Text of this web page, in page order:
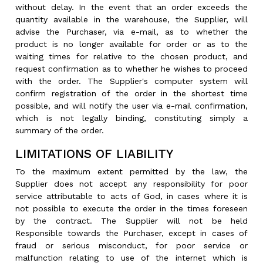
without delay. In the event that an order exceeds the
quantity available in the warehouse, the Supplier, will
advise the Purchaser, via e-mail, as to whether the
product is no longer available for order or as to the
waiting times for relative to the chosen product, and
request confirmation as to whether he wishes to proceed
with the order. The Supplier's computer system will
confirm registration of the order in the shortest time
possible, and will notify the user via e-mail confirmation,
which is not legally binding, constituting simply a
summary of the order.
LIMITATIONS OF LIABILITY
To the maximum extent permitted by the law, the
Supplier does not accept any responsibility for poor
service attributable to acts of God, in cases where it is
not possible to execute the order in the times foreseen
by the contract. The Supplier will not be held
Responsible towards the Purchaser, except in cases of
fraud or serious misconduct, for poor service or
malfunction relating to use of the internet which is